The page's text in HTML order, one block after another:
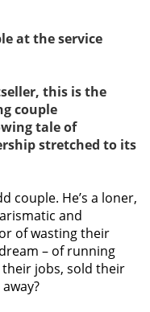
at the service
this is the
couple
tale of
stretched to its
couple. He’s a loner,
and
of wasting their
– of running
jobs, sold their